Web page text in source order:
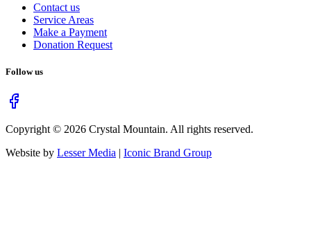
Contact us
Service Areas
Make a Payment
Donation Request
Follow us
Copyright © 2026 Crystal Mountain. All rights reserved.
Website by Lesser Media | Iconic Brand Group